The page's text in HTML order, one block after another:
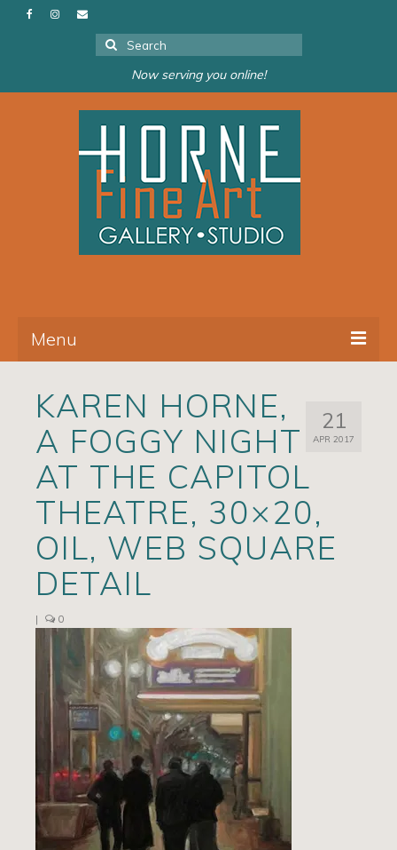
Search
for:
Now serving you online!
Menu
Artists
Exhibits/Events
Contact
News
21
APR 2017
KAREN HORNE,
A FOGGY NIGHT
AT THE CAPITOL
THEATRE, 30×20,
OIL, WEB SQUARE
DETAIL
| 0